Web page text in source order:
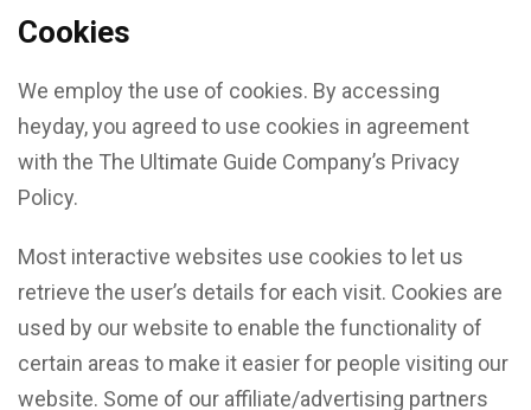
Cookies
We employ the use of cookies. By accessing
heyday, you agreed to use cookies in agreement
with the The Ultimate Guide Company’s Privacy
Policy.
Most interactive websites use cookies to let us
retrieve the user’s details for each visit. Cookies are
used by our website to enable the functionality of
certain areas to make it easier for people visiting our
website. Some of our affiliate/advertising partners